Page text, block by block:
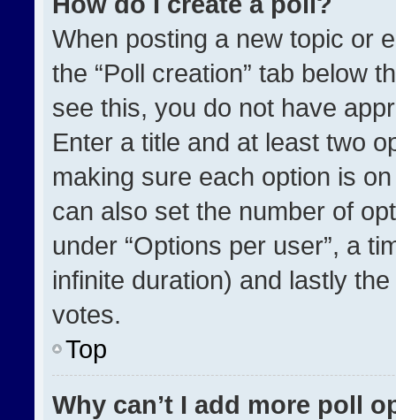
When posting a new topic or
the “Poll creation” tab below
see this, you do not have
Enter a title and at least two
making sure each option is
can also set the number of
under “Options per user”, a
infinite duration) and lastly
votes.
Top
Why can’t I add more poll